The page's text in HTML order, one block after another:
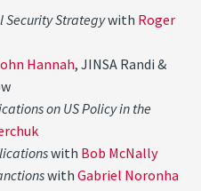
Security Strategywith Roger
Hannah, JINSA Randi &
on US Policy in the
with Bob McNally
withGabriel Noronha